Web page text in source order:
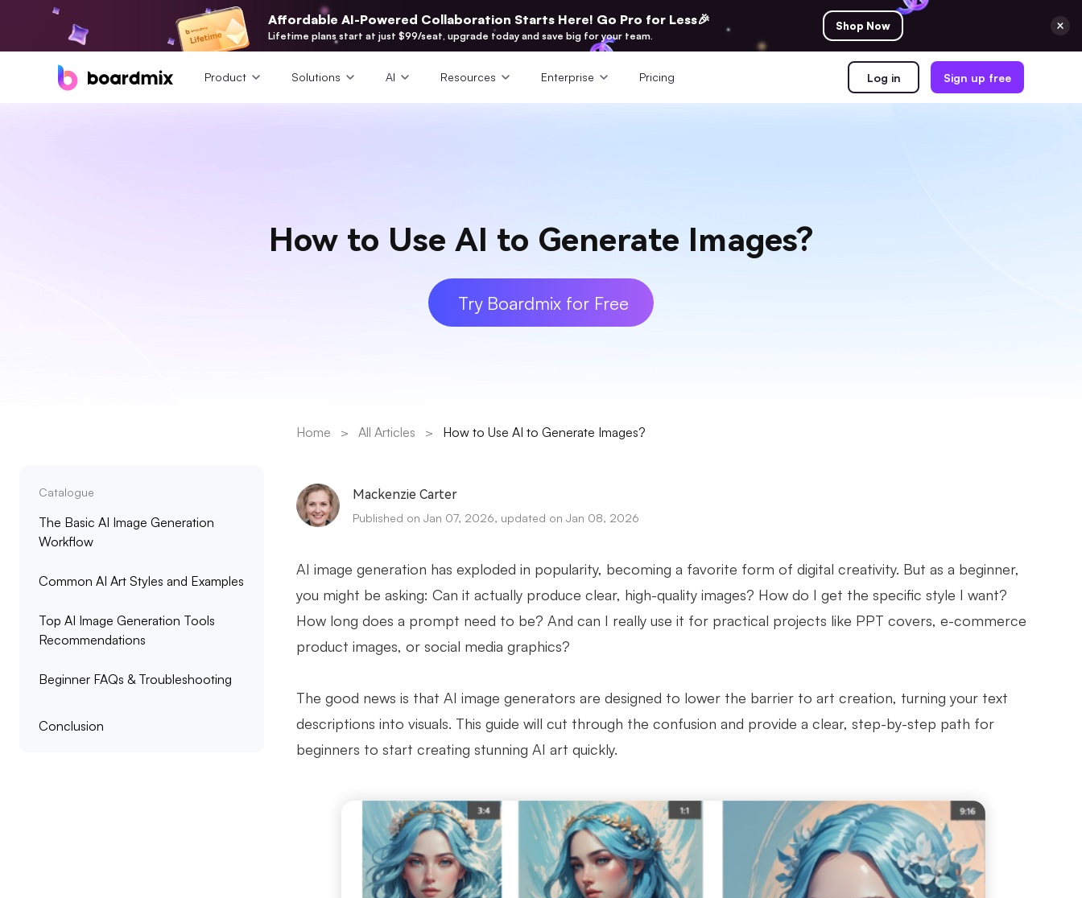
Affordable AI-Powered Collaboration Starts Here! Go Pro for Less🎉
Lifetime plans start at just $99/seat, upgrade today and save big for your team.
Shop Now
Product Solutions AI Resources Enterprise Pricing Log in Sign up free
How to Use AI to Generate Images?
Try Boardmix for Free
Catalogue
The Basic AI Image Generation
Workflow
Common AI Art Styles and Examples
Top AI Image Generation Tools
Recommendations
Beginner FAQs & Troubleshooting
Conclusion
Home > All Articles > How to Use AI to Generate Images?
Mackenzie Carter
Published on Jan 07, 2026, updated on Jan 08, 2026
AI image generation has exploded in popularity, becoming a favorite form of digital creativity. But as a beginner,
you might be asking: Can it actually produce clear, high-quality images? How do I get the specific style I want?
How long does a prompt need to be? And can I really use it for practical projects like PPT covers, e-commerce
product images, or social media graphics?
The good news is that AI image generators are designed to lower the barrier to art creation, turning your text
descriptions into visuals. This guide will cut through the confusion and provide a clear, step-by-step path for
beginners to start creating stunning AI art quickly.